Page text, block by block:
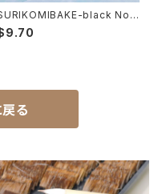
black No.5
dyeing) / su
brush 黒毛スリ込刷毛
る